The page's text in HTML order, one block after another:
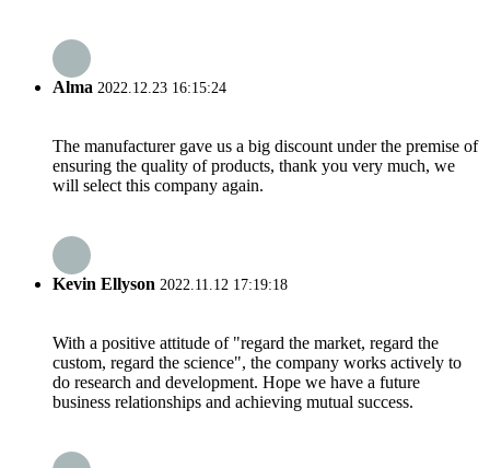
Alma 2022.12.23 16:15:24
The manufacturer gave us a big discount under the premise of
ensuring the quality of products, thank you very much, we
will select this company again.
Kevin Ellyson 2022.11.12 17:19:18
With a positive attitude of "regard the market, regard the
custom, regard the science", the company works actively to
do research and development. Hope we have a future
business relationships and achieving mutual success.